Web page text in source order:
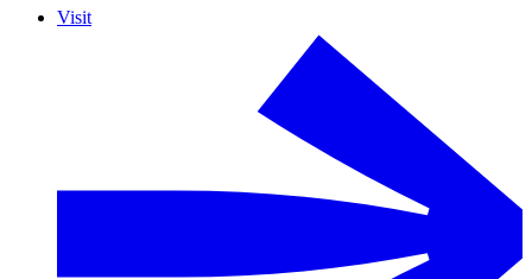
Visit